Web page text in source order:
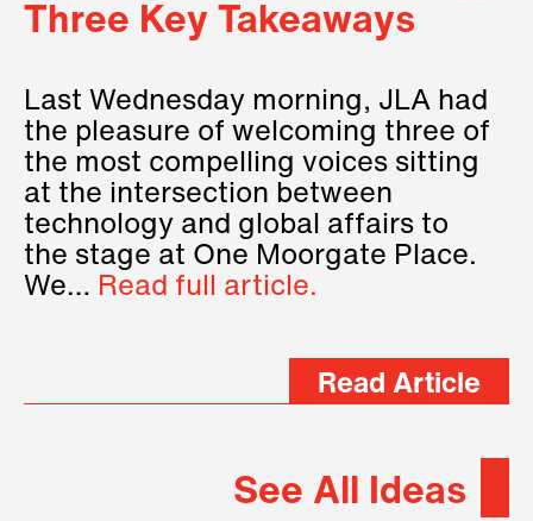
Three Key Takeaways
Last Wednesday morning, JLA had
the pleasure of welcoming three of
the most compelling voices sitting
at the intersection between
technology and global affairs to
the stage at One Moorgate Place.
We… Read full article.
Read Article
See All Ideas